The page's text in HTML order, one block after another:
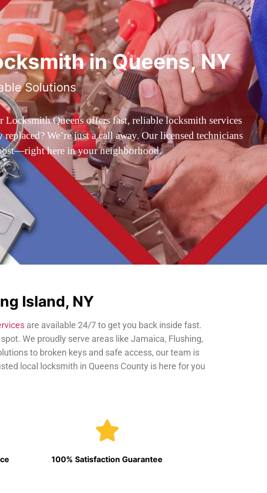
in Queens, NY
Solutions
Locksmith Queens offers fast, reliable locksmith services
We’re just a call away. Our licensed technicians
here in your neighborhood.
Island, NY
are available 24/7 to get you back inside fast.
We proudly serve areas like Jamaica, Flushing,
to broken keys and safe access, our team is
local locksmith in Queens County is here for you
100% Satisfaction Guarantee